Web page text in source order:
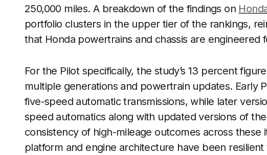
250,000 miles. A breakdown of the findings on
portfolio clusters in the upper tier of the rankings,
that Honda powertrains and chassis are engineered
For the Pilot specifically, the study’s 13 percent
multiple generations and powertrain updates. Early
five-speed automatic transmissions, while later
speed automatics along with updated versions of
consistency of high-mileage outcomes across
platform and engine architecture have been